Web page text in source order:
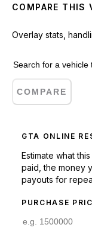
COMPARE THIS
Overlay stats,
COMPARE
GTA ONLINE
Estimate what
paid, the money
payouts for
PURCHASE